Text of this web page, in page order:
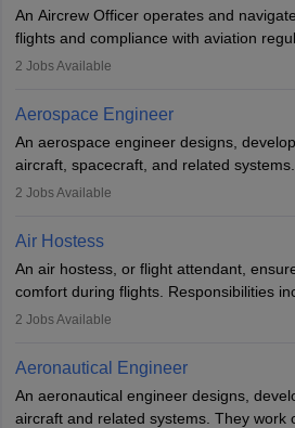
or aerospace engineering and
An Aircrew Officer operates and
flights and compliance with aviation
managing flight systems, conducting
working five days a week, with around
Employment may be contractual or
airline.
2 Jobs Available
Aerospace Engineer
An aerospace engineer designs,
aircraft, spacecraft, and related
engineering principles to improve
designing components, conducting
requiring advanced study. The role
technical knowledge, precision, and
2 Jobs Available
Air Hostess
An air hostess, or flight attendant,
comfort during flights. Responsibilities
demonstrations, serving meals,
communication skills, a calm
attitude. It offers opportunities to travel
aviation and hospitality industry.
2 Jobs Available
Aeronautical Engineer
An aeronautical engineer designs,
aircraft and related systems. They work